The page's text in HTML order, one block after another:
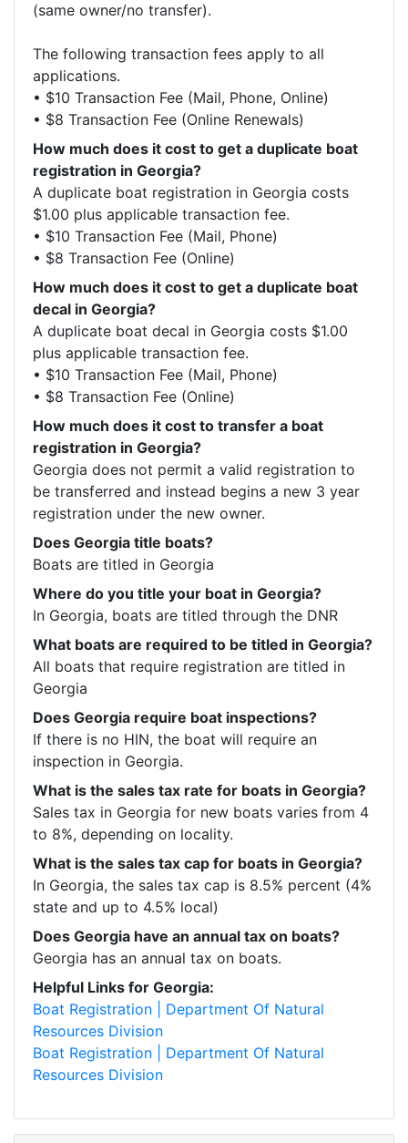
(same owner/no transfer).
The following transaction fees apply to all
applications.
• $10 Transaction Fee (Mail, Phone, Online)
• $8 Transaction Fee (Online Renewals)
How much does it cost to get a duplicate boat
registration in Georgia?
A duplicate boat registration in Georgia costs
$1.00 plus applicable transaction fee.
• $10 Transaction Fee (Mail, Phone)
• $8 Transaction Fee (Online)
How much does it cost to get a duplicate boat
decal in Georgia?
A duplicate boat decal in Georgia costs $1.00
plus applicable transaction fee.
• $10 Transaction Fee (Mail, Phone)
• $8 Transaction Fee (Online)
How much does it cost to transfer a boat
registration in Georgia?
Georgia does not permit a valid registration to
be transferred and instead begins a new 3 year
registration under the new owner.
Does Georgia title boats?
Boats are titled in Georgia
Where do you title your boat in Georgia?
In Georgia, boats are titled through the DNR
What boats are required to be titled in Georgia?
All boats that require registration are titled in
Georgia
Does Georgia require boat inspections?
If there is no HIN, the boat will require an
inspection in Georgia.
What is the sales tax rate for boats in Georgia?
Sales tax in Georgia for new boats varies from 4
to 8%, depending on locality.
What is the sales tax cap for boats in Georgia?
In Georgia, the sales tax cap is 8.5% percent (4%
state and up to 4.5% local)
Does Georgia have an annual tax on boats?
Georgia has an annual tax on boats.
Helpful Links for Georgia:
Boat Registration | Department Of Natural
Resources Division
Boat Registration | Department Of Natural
Resources Division